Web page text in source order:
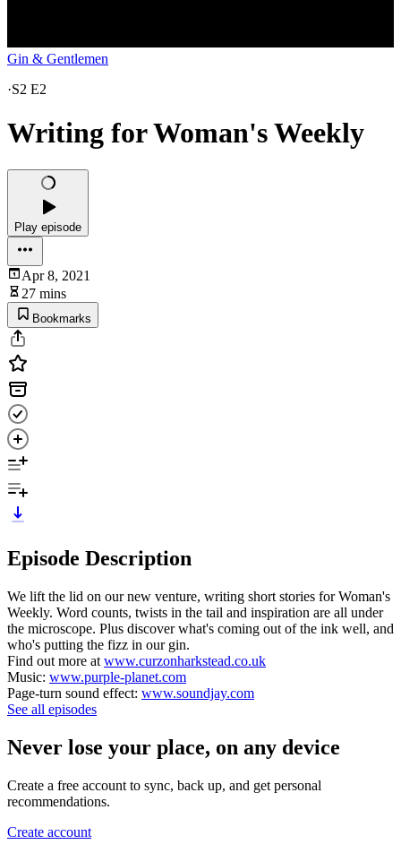
Gin & Gentlemen
·S2 E2
Writing for Woman's Weekly
Play episode
Apr 8, 2021
27 mins
Bookmarks
Episode Description
We lift the lid on our new venture, writing short stories for Woman's
Weekly. Word counts, twists in the tail and inspiration are all under
the microscope. Plus discover what's coming out of the ink well, and
who's putting the fizz in our gin.
Find out more at www.curzonharkstead.co.uk
Music: www.purple-planet.com
Page-turn sound effect: www.soundjay.com
See all episodes
Never lose your place, on any device
Create a free account to sync, back up, and get personal
recommendations.
Create account